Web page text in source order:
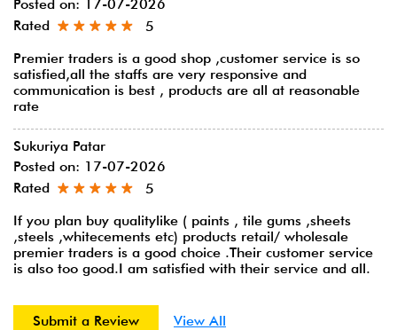
Posted on: 17-07-2026
Rated
5
Premier traders is a good shop ,customer service is so
satisfied,all the staffs are very responsive and
communication is best , products are all at reasonable
rate
Sukuriya Patar
Posted on: 17-07-2026
Rated
5
If you plan buy qualitylike ( paints , tile gums ,sheets
,steels ,whitecements etc) products retail/ wholesale
premier traders is a good choice .Their customer service
is also too good.I am satisfied with their service and all.
Submit a Review View All